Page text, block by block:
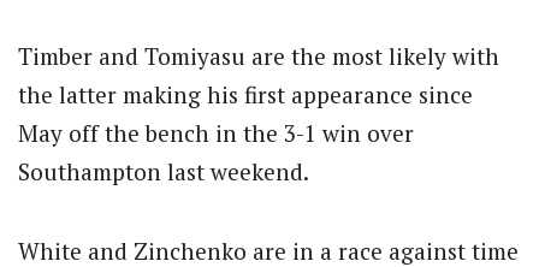
Timber and Tomiyasu are the most likely with
the latter making his first appearance since
May off the bench in the 3-1 win over
Southampton last weekend.
White and Zinchenko are in a race against time